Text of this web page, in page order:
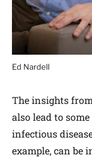
Ed Nardell
The insights
also lead to
infectious
example, can be